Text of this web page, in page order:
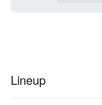
Lineup